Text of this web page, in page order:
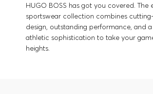
HUGO BOSS has got you covered. The
sportswear collection combines
design, outstanding performance, and
athletic sophistication to take your
heights.